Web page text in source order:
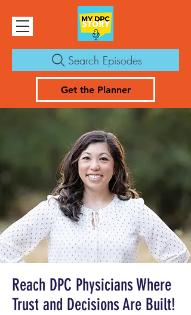
Search Episodes
Get the Planner
Reach DPC Physicians Where
Trust and Decisions Are Built!